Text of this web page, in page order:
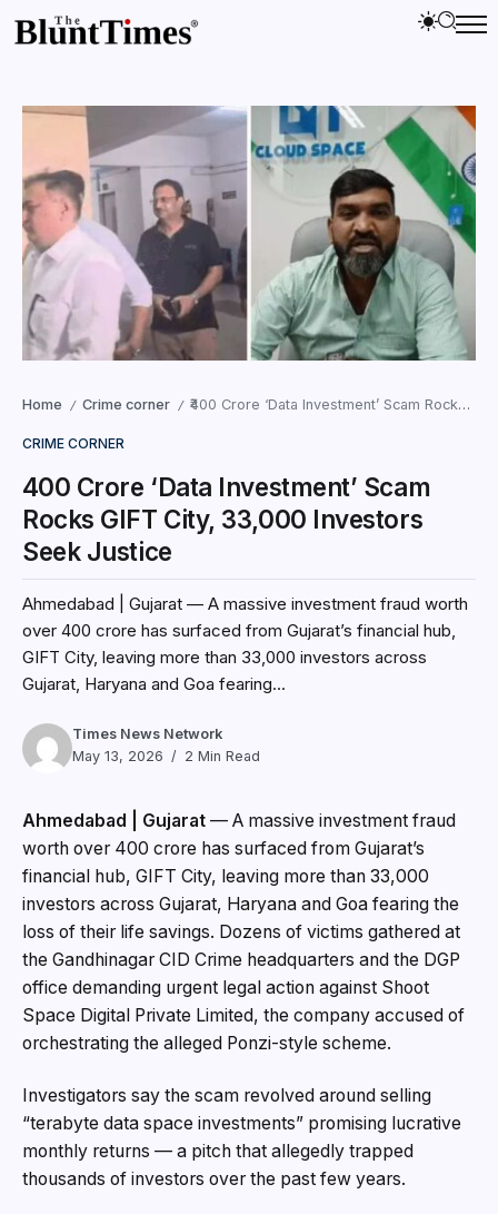
Home / Crime corner / ₹400 Crore ‘Data Investment’ Scam Rocks GIFT City, 33,000 Investors Seek Justice
CRIME CORNER
₹400 Crore ‘Data Investment’ Scam
Rocks GIFT City, 33,000 Investors
Seek Justice
Ahmedabad | Gujarat — A massive investment fraud worth
over ₹400 crore has surfaced from Gujarat’s financial hub,
GIFT City, leaving more than 33,000 investors across
Gujarat, Haryana and Goa fearing...
Times News Network
May 13, 2026
2 Min Read
Ahmedabad | Gujarat — A massive investment fraud
worth over ₹400 crore has surfaced from Gujarat’s
financial hub, GIFT City, leaving more than 33,000
investors across Gujarat, Haryana and Goa fearing the
loss of their life savings. Dozens of victims gathered at
the Gandhinagar CID Crime headquarters and the DGP
office demanding urgent legal action against Shoot
Space Digital Private Limited, the company accused of
orchestrating the alleged Ponzi-style scheme.
Investigators say the scam revolved around selling
“terabyte data space investments” promising lucrative
monthly returns — a pitch that allegedly trapped
thousands of investors over the past few years.